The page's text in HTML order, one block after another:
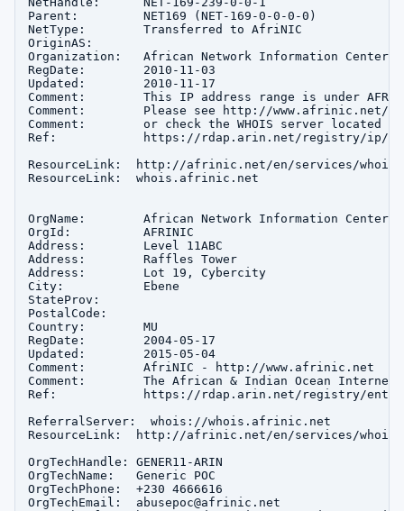
Parent:         NET169 (NET-169-0-0-0-0)
NetType:        Transferred to AfriNIC
OriginAS:
Organization:   African Network Information Center
RegDate:        2010-11-03
Updated:        2010-11-17
Comment:        This IP address range is under
Comment:        Please see http://
Comment:        or check the WHOIS server located
Ref:            https://rdap.arin.net/registry/ip/
ResourceLink:  http://afrinic.net/en/services/whois-
ResourceLink:  whois.afrinic.net
OrgName:        African Network Information Center
OrgId:          AFRINIC
Address:        Level 11ABC
Address:        Raffles Tower
Address:        Lot 19, Cybercity
City:           Ebene
StateProv:
PostalCode:
Country:        MU
RegDate:        2004-05-17
Updated:        2015-05-04
Comment:        AfriNIC - http://www.afrinic.net
Comment:        The African & Indian Ocean Internet
Ref:            https://rdap.arin.net/registry/entity/
ReferralServer:  whois://whois.afrinic.net
ResourceLink:  http://afrinic.net/en/services/whois-
OrgTechHandle: GENER11-ARIN
OrgTechName:   Generic POC
OrgTechPhone:  +230 4666616
OrgTechEmail:  abusepoc@afrinic.net